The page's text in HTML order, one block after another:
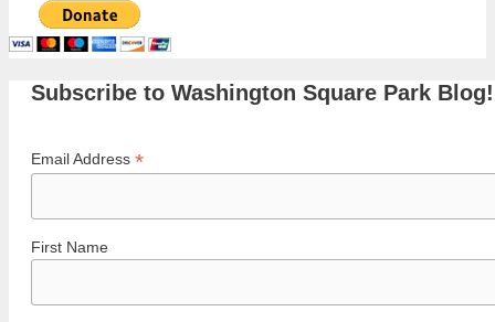
Subscribe to Washington Square Park Blog!
Email Address *
First Name